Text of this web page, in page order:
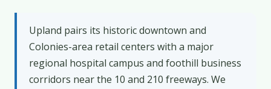
Upland pairs its historic downtown and
Colonies-area retail centers with a major
regional hospital campus and foothill business
corridors near the 10 and 210 freeways. We